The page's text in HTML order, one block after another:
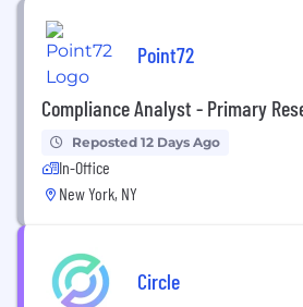
Point72
Compliance Analyst - Primary
Reposted 12 Days Ago
In-Office
New York, NY
Circle